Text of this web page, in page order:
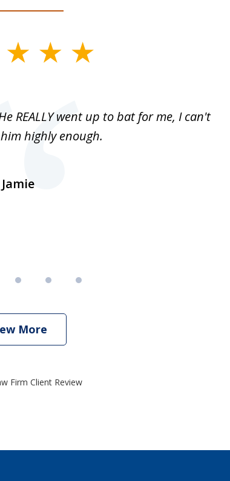
REALLY went up to bat for me, I can't
highly enough.
Jamie
More
Firm Client Review